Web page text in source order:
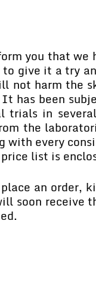
that we
to give it a try
not harm the
has been
trials in
the
with every
list is
an order,
soon receive